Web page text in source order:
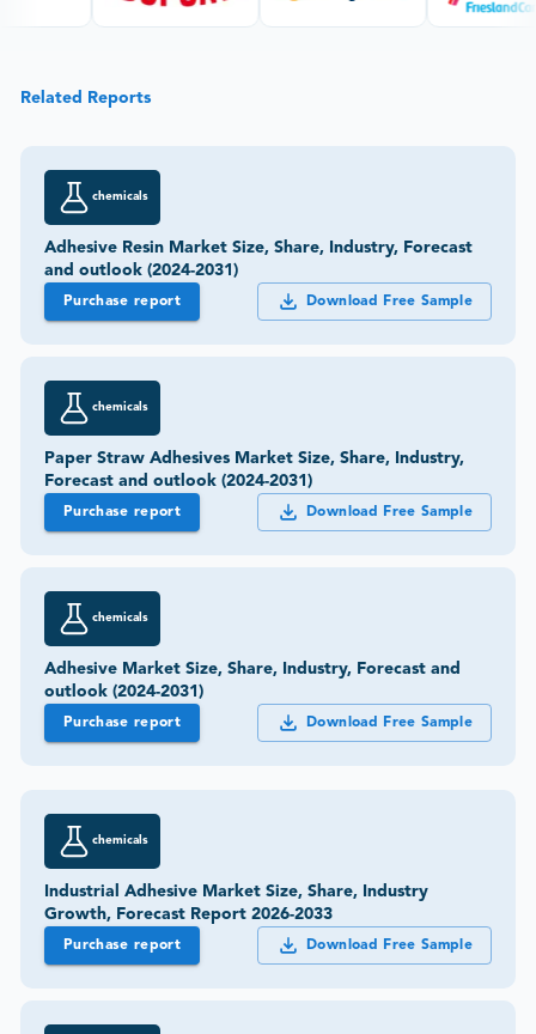
Related Reports
chemicals
Adhesive Resin Market Size, Share, Industry, Forecast
and outlook (2024-2031)
Purchase report Download Free Sample
chemicals
Paper Straw Adhesives Market Size, Share, Industry,
Forecast and outlook (2024-2031)
Purchase report Download Free Sample
chemicals
Adhesive Market Size, Share, Industry, Forecast and
outlook (2024-2031)
Purchase report Download Free Sample
chemicals
Industrial Adhesive Market Size, Share, Industry
Growth, Forecast Report 2026-2033
Purchase report Download Free Sample